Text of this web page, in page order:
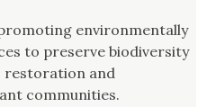
environmentally
to preserve biodiversity
restoration and
communities.